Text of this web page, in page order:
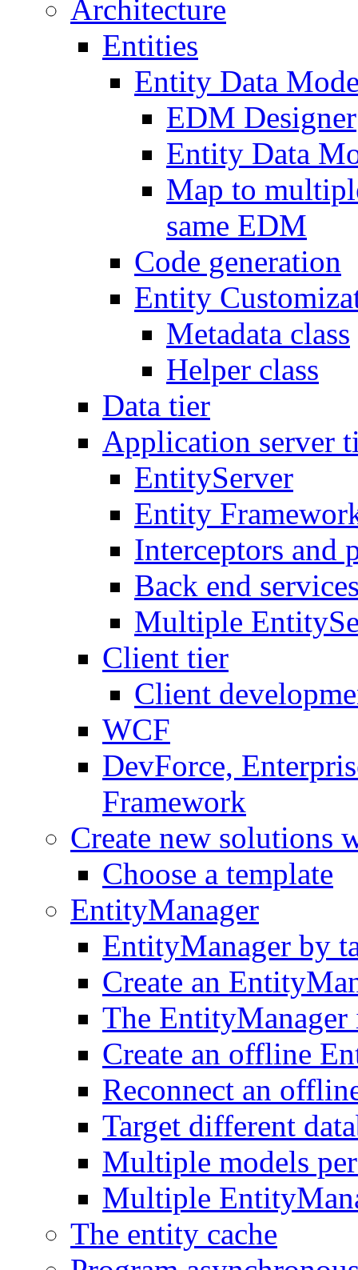
Architecture
Entities
Entity Data
EDM Designer
Entity Data
Map to
same EDM
Code generation
Entity
Metadata class
Helper class
Data tier
Application server
EntityServer
Entity
Interceptors and
Back end
Multiple
Client tier
Client
WCF
DevForce,
Framework
Create new solutions
Choose a template
EntityManager
EntityManager by
Create an
The EntityManager
Create an offline
Reconnect an
Target different
Multiple models
Multiple
The entity cache